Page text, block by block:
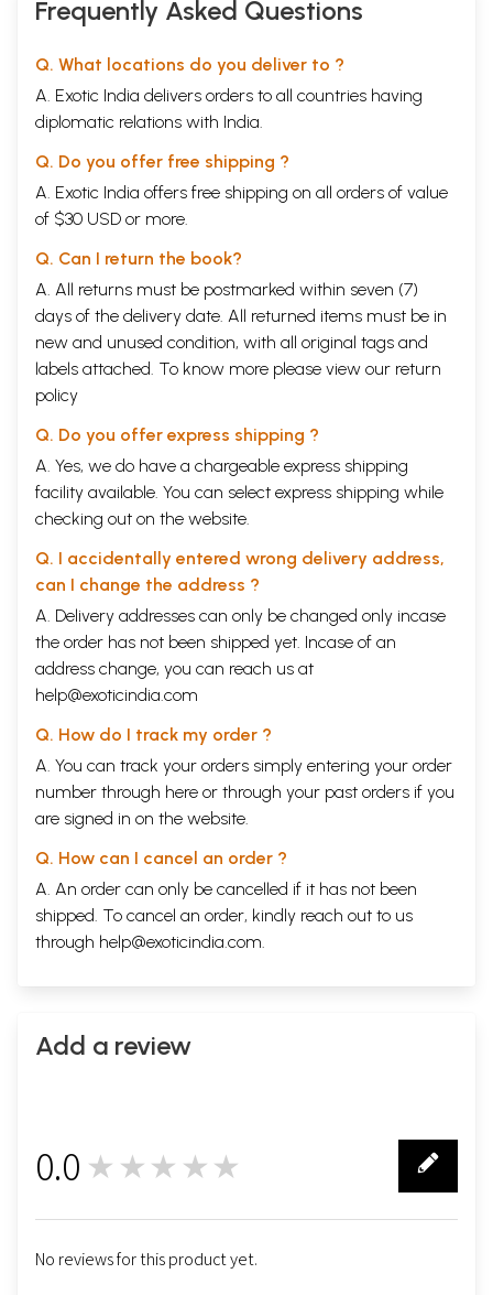
Frequently Asked Questions
Q. What locations do you deliver to ?
A. Exotic India delivers orders to all countries having
diplomatic relations with India.
Q. Do you offer free shipping ?
A. Exotic India offers free shipping on all orders of value
of $30 USD or more.
Q. Can I return the book?
A. All returns must be postmarked within seven (7)
days of the delivery date. All returned items must be in
new and unused condition, with all original tags and
labels attached. To know more please view our return
policy
Q. Do you offer express shipping ?
A. Yes, we do have a chargeable express shipping
facility available. You can select express shipping while
checking out on the website.
Q. I accidentally entered wrong delivery address,
can I change the address ?
A. Delivery addresses can only be changed only incase
the order has not been shipped yet. Incase of an
address change, you can reach us at
help@exoticindia.com
Q. How do I track my order ?
A. You can track your orders simply entering your order
number through here or through your past orders if you
are signed in on the website.
Q. How can I cancel an order ?
A. An order can only be cancelled if it has not been
shipped. To cancel an order, kindly reach out to us
through help@exoticindia.com.
Add a review
0.0 ★★★★★
No reviews for this product yet.